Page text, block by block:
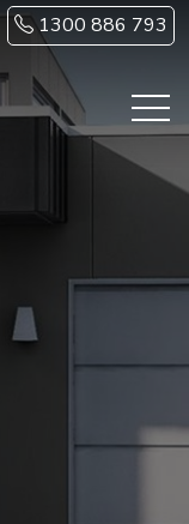
1300 886 793